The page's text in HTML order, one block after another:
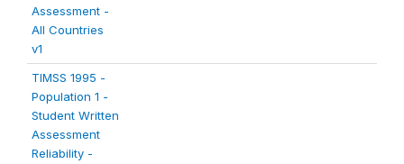
Assessment -
All Countries
v1
TIMSS 1995 -
Population 1 -
Student Written
Assessment
Reliability -